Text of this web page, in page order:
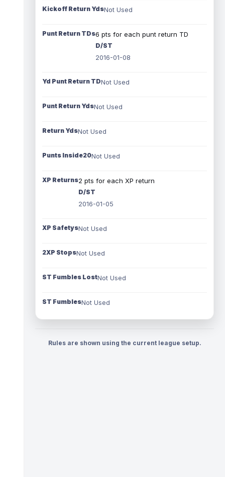
Kickoff Return YdsNot Used
Punt Return TDs6 pts for each punt return TD
D/ST
2016-01-08
Yd Punt Return TDNot Used
Punt Return YdsNot Used
Return YdsNot Used
Punts Inside20Not Used
XP Returns2 pts for each XP return
D/ST
2016-01-05
XP SafetysNot Used
2XP StopsNot Used
ST Fumbles LostNot Used
ST FumblesNot Used
Rules are shown using the current league setup.